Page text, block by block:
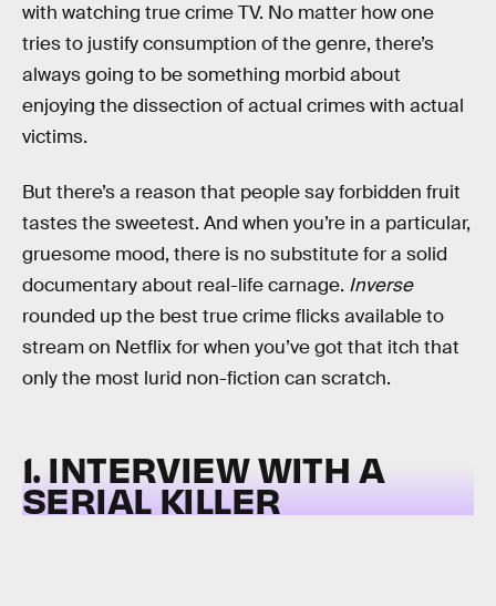
with watching true crime TV. No matter how one
tries to justify consumption of the genre, there’s
always going to be something morbid about
enjoying the dissection of actual crimes with actual
victims.
But there’s a reason that people say forbidden fruit
tastes the sweetest. And when you’re in a particular,
gruesome mood, there is no substitute for a solid
documentary about real-life carnage. Inverse
rounded up the best true crime flicks available to
stream on Netflix for when you’ve got that itch that
only the most lurid non-fiction can scratch.
1. INTERVIEW WITH A
SERIAL KILLER